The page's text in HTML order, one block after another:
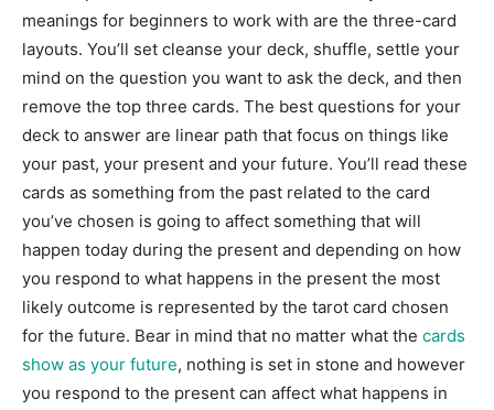
meanings for beginners to work with are the three-card
layouts. You’ll set cleanse your deck, shuffle, settle your
mind on the question you want to ask the deck, and then
remove the top three cards. The best questions for your
deck to answer are linear path that focus on things like
your past, your present and your future. You’ll read these
cards as something from the past related to the card
you’ve chosen is going to affect something that will
happen today during the present and depending on how
you respond to what happens in the present the most
likely outcome is represented by the tarot card chosen
for the future. Bear in mind that no matter what the cards
show as your future, nothing is set in stone and however
you respond to the present can affect what happens in